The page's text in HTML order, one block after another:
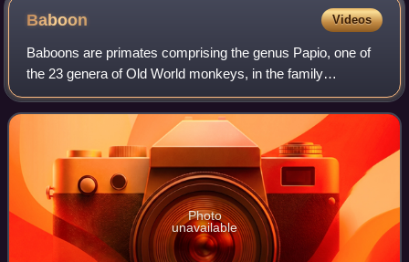
Baboon Videos
Baboons are primates comprising the genus Papio, one of
the 23 genera of Old World monkeys, in the family
Cercopithecidae. There are six species of baboon: the
hamadryas baboon, the Guinea baboon, the
Photo
unavailable